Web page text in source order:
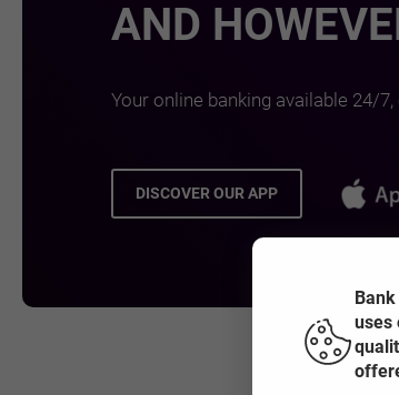
AND
Your online banking available 24/7,
DISCOVER OUR APP
OPENS IN A NEW
uses